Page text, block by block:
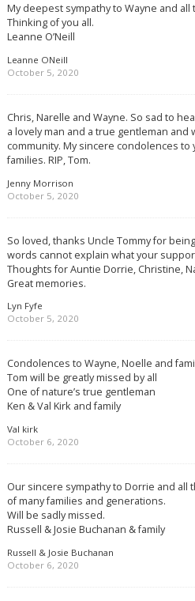
My deepest sympathy to Wayne and all
Thinking of you all.
Leanne O’Neill
Leanne ONeill
October 5, 2020
Chris, Narelle and Wayne. So sad to
a lovely man and a true gentleman and
community. My sincere condolences
families. RIP, Tom.
Jenny Morrison
October 5, 2020
So loved, thanks Uncle Tommy for
words cannot explain what your
Thoughts for Auntie Dorrie, Christine,
Great memories.
Lyn Fyfe
October 5, 2020
Condolences to Wayne, Noelle and
Tom will be greatly missed by all
One of nature’s true gentleman
Ken & Val Kirk and family
Val kirk
October 6, 2020
Our sincere sympathy to Dorrie and all
of many families and generations.
Will be sadly missed.
Russell & Josie Buchanan & family
Russell & Josie Buchanan
October 6, 2020